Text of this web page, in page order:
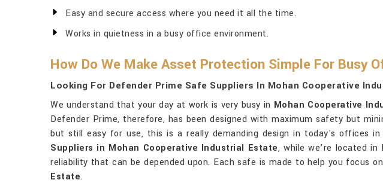
Easy and secure access where you need it all the time.
Works in quietness in a busy office environment.
How Do We Make Asset Protection Simple For Busy
Looking For Defender Prime Safe Suppliers In Mohan Cooperative
We understand that your day at work is very busy in Mohan Cooperative
Defender Prime, therefore, has been designed with maximum safety but
but still easy for use, this is a really demanding design in today's offices in
Suppliers in Mohan Cooperative Industrial Estate, while we’re located
reliability that can be depended upon. Each safe is made to help you focus
Estate.